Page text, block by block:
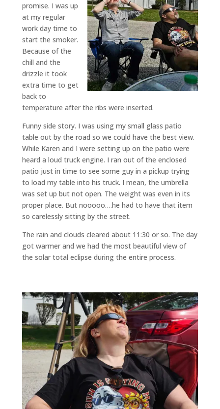
promise. I was up
at my regular
work day time to
start the smoker.
Because of the
chill and the
drizzle it took
extra time to get
back to
temperature after the ribs were inserted.
Funny side story. I was using my small glass patio
table out by the road so we could have the best view.
While Karen and I were setting up on the patio were
heard a loud truck engine. I ran out of the enclosed
patio just in time to see some guy in a pickup trying
to load my table into his truck. I mean, the umbrella
was set up but not open. The weight was even in its
proper place. But nooooo….he had to have that item
so carelessly sitting by the street.
The rain and clouds cleared about 11:30 or so. The day
got warmer and we had the most beautiful view of
the solar total eclipse during the entire process.